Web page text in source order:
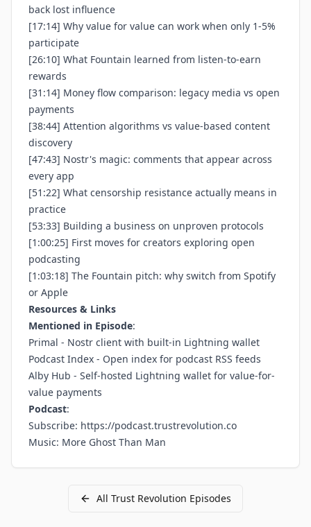
back lost influence
[17:14] Why value for value can work when only 1-5%
participate
[26:10] What Fountain learned from listen-to-earn
rewards
[31:14] Money flow comparison: legacy media vs open
payments
[38:44] Attention algorithms vs value-based content
discovery
[47:43] Nostr's magic: comments that appear across
every app
[51:22] What censorship resistance actually means in
practice
[53:33] Building a business on unproven protocols
[1:00:25] First moves for creators exploring open
podcasting
[1:03:18] The Fountain pitch: why switch from Spotify
or Apple
Resources & Links
Mentioned in Episode:
Primal - Nostr client with built-in Lightning wallet
Podcast Index - Open index for podcast RSS feeds
Alby Hub - Self-hosted Lightning wallet for value-for-
value payments
Podcast:
Subscribe: https://podcast.trustrevolution.co
Music: More Ghost Than Man
All Trust Revolution Episodes